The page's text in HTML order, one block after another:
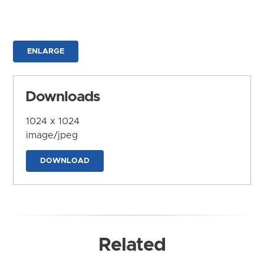
ENLARGE
Downloads
1024 x 1024
image/jpeg
DOWNLOAD
Related